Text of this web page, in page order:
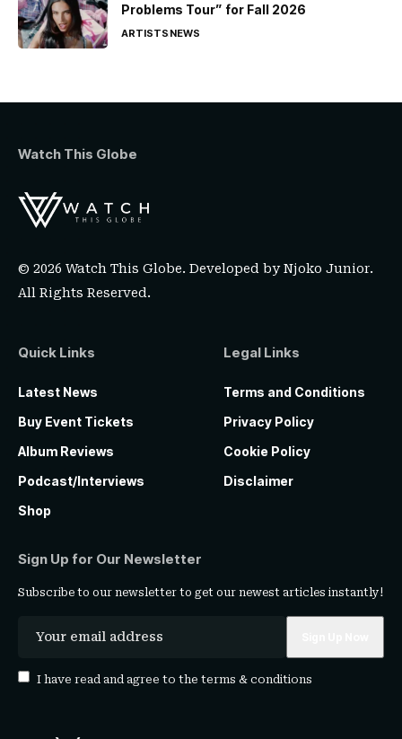
Problems Tour” for Fall 2026
ARTISTSNEWS
Watch This Globe
© 2026 Watch This Globe. Developed byNjoko Junior.
All Rights Reserved.
Quick Links
Latest News
Buy Event Tickets
Album Reviews
Podcast/Interviews
Shop
Legal Links
Terms and Conditions
Privacy Policy
Cookie Policy
Disclaimer
Sign Up for Our Newsletter
Subscribe to our newsletter to get our newest articles instantly!
I have read and agree to the terms & conditions